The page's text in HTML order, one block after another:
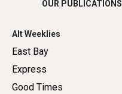
OUR PUBLICATIONS
Alt Weeklies
East Bay
Express
Good Times